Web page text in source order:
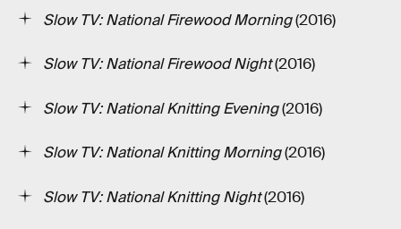
Slow TV: National Firewood Morning(2016)
Slow TV: National Firewood Night(2016)
Slow TV: National Knitting Evening(2016)
Slow TV: National Knitting Morning(2016)
Slow TV: National Knitting Night(2016)